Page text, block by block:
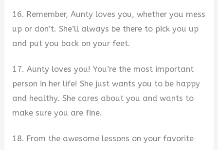
16. Remember, Aunty loves you, whether you mess
up or don’t. She’ll always be there to pick you up
and put you back on your feet.
17. Aunty loves you! You’re the most important
person in her life! She just wants you to be happy
and healthy. She cares about you and wants to
make sure you are fine.
18. From the awesome lessons on your favorite